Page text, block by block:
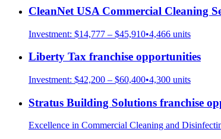
CleanNet USA Commercial Cleaning
Investment: $14,777 – $45,910•4,466 units
Liberty Tax franchise opportunities
Investment: $42,200 – $60,400•4,300 units
Stratus Building Solutions franchise
Excellence in Commercial Cleaning and